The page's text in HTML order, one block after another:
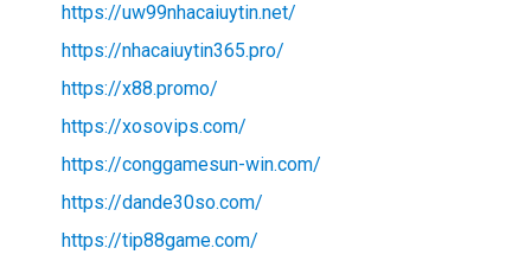
https://uw99nhacaiuytin.net/
https://nhacaiuytin365.pro/
https://x88.promo/
https://xosovips.com/
https://conggamesun-win.com/
https://dande30so.com/
https://tip88game.com/